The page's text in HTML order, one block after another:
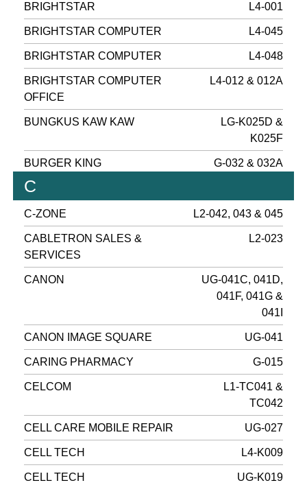
BRIGHTSTAR L4-001
BRIGHTSTAR COMPUTER L4-045
BRIGHTSTAR COMPUTER L4-048
BRIGHTSTAR COMPUTER
OFFICE
L4-012 & 012A
BUNGKUS KAW KAW
LG-K025D &
K025F
BURGER KING G-032 & 032A
C
C-ZONE L2-042, 043 & 045
CABLETRON SALES &
SERVICES
L2-023
CANON
UG-041C, 041D,
041F, 041G &
041I
CANON IMAGE SQUARE UG-041
CARING PHARMACY G-015
CELCOM
L1-TC041 &
TC042
CELL CARE MOBILE REPAIR UG-027
CELL TECH L4-K009
CELL TECH UG-K019